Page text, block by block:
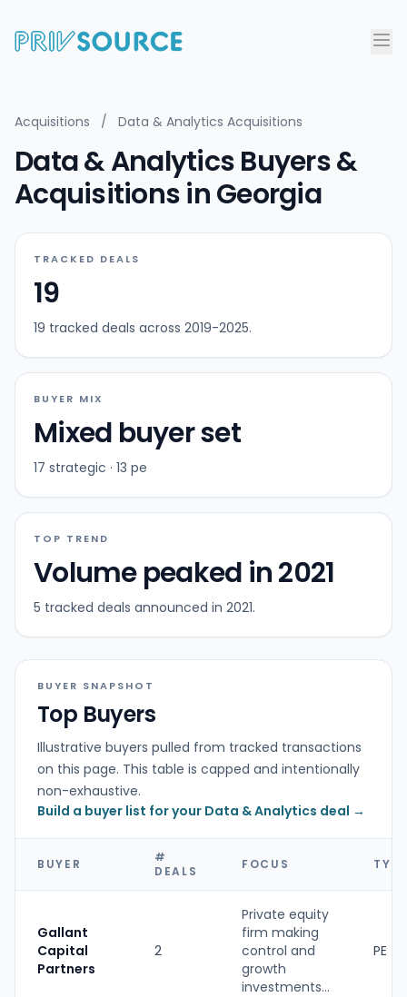
Acquisitions / Data & Analytics Acquisitions
Data & Analytics Buyers &
Acquisitions in Georgia
TRACKED DEALS
19
19 tracked deals across 2019-2025.
BUYER MIX
Mixed buyer set
17 strategic · 13 pe
TOP TREND
Volume peaked in 2021
5 tracked deals announced in 2021.
BUYER SNAPSHOT
Top Buyers
Illustrative buyers pulled from tracked transactions
on this page. This table is capped and intentionally
non-exhaustive.
Build a buyer list for your Data & Analytics deal →
BUYER
#
DEALS
FOCUS TYPE
Gallant
Capital
Partners
2
Private equity
firm making
control and
growth
investments...
PE